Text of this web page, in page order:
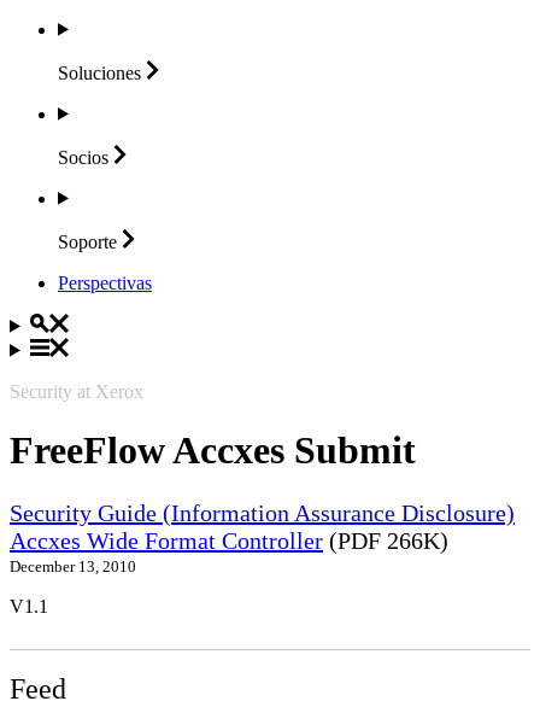
Soluciones
Socios
Soporte
Perspectivas
Security at Xerox
FreeFlow Accxes Submit
Security Guide (Information Assurance Disclosure)
Accxes Wide Format Controller (PDF 266K)
December 13, 2010
V1.1
Feed